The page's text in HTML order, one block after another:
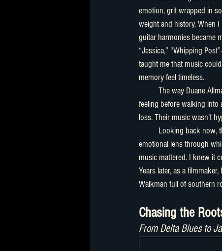
emotion, grit wrapped in
weight and history. When
guitar harmonies became
“Jessica,” “Whipping
taught me that music
memory feel timeless.
feeling before walking into
loss. Their music wasn’t
Looking back now,
emotional lens through
music mattered. I knew it
Years later, as a
Walkman full of southern
Chasing the
From Delta Blues to